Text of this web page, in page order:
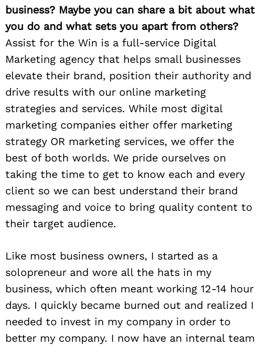
business? Maybe you can share a bit about what
you do and what sets you apart from others?
Assist for the Win is a full-service Digital
Marketing agency that helps small businesses
elevate their brand, position their authority and
drive results with our online marketing
strategies and services. While most digital
marketing companies either offer marketing
strategy OR marketing services, we offer the
best of both worlds. We pride ourselves on
taking the time to get to know each and every
client so we can best understand their brand
messaging and voice to bring quality content to
their target audience.
Like most business owners, I started as a
solopreneur and wore all the hats in my
business, which often meant working 12-14 hour
days. I quickly became burned out and realized I
needed to invest in my company in order to
better my company. I now have an internal team